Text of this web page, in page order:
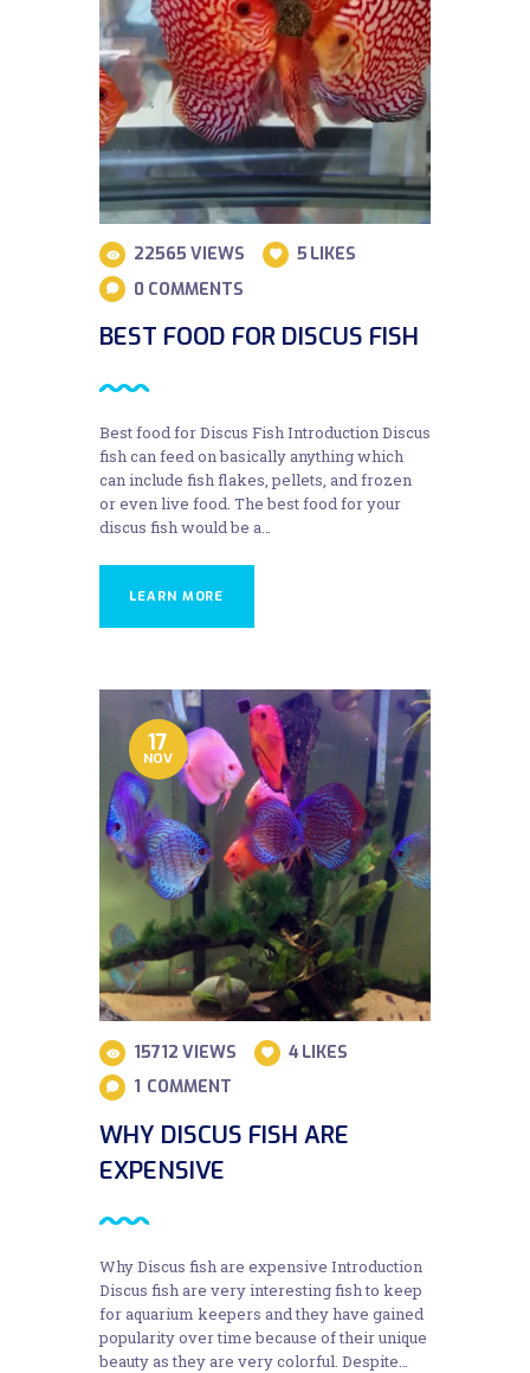
22565 VIEWS 5 LIKES
0 COMMENTS
BEST FOOD FOR DISCUS FISH
Best food for Discus Fish Introduction Discus
fish can feed on basically anything which
can include fish flakes, pellets, and frozen
or even live food. The best food for your
discus fish would be a…
LEARN MORE
17
NOV
15712 VIEWS 4 LIKES
1 COMMENT
WHY DISCUS FISH ARE
EXPENSIVE
Why Discus fish are expensive Introduction
Discus fish are very interesting fish to keep
for aquarium keepers and they have gained
popularity over time because of their unique
beauty as they are very colorful. Despite…